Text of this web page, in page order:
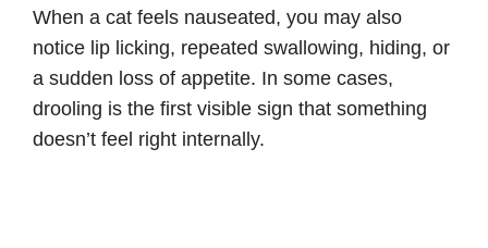
When a cat feels nauseated, you may also
notice lip licking, repeated swallowing, hiding, or
a sudden loss of appetite. In some cases,
drooling is the first visible sign that something
doesn’t feel right internally.